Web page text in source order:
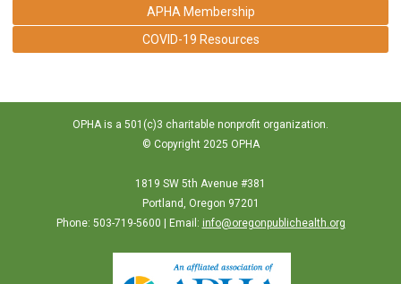
APHA Membership
COVID-19 Resources
OPHA is a 501(c)3 charitable nonprofit organization.
© Copyright 2025 OPHA
1819 SW 5th Avenue #381
Portland, Oregon 97201
Phone: 503-719-5600 | Email: info@oregonpublichealth.org